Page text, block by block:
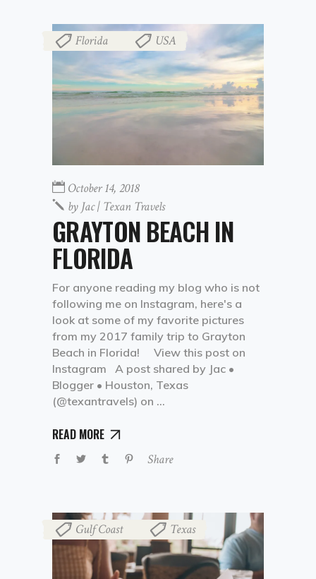
Florida USA
October 14, 2018
by Jac | Texan Travels
GRAYTON BEACH IN
FLORIDA
For anyone reading my blog who is not
following me on Instagram, here's a
look at some of my favorite pictures
from my 2017 family trip to Grayton
Beach in Florida! View this post on
Instagram A post shared by Jac •
Blogger • Houston, Texas
(@texantravels) on
READ MORE
Share
Gulf Coast Texas